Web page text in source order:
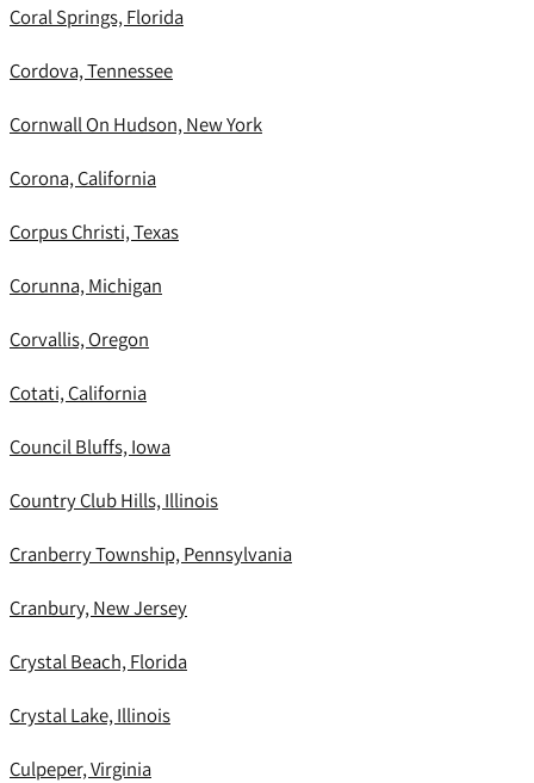
Coral Springs, Florida
Cordova, Tennessee
Cornwall On Hudson, New York
Corona, California
Corpus Christi, Texas
Corunna, Michigan
Corvallis, Oregon
Cotati, California
Council Bluffs, Iowa
Country Club Hills, Illinois
Cranberry Township, Pennsylvania
Cranbury, New Jersey
Crystal Beach, Florida
Crystal Lake, Illinois
Culpeper, Virginia